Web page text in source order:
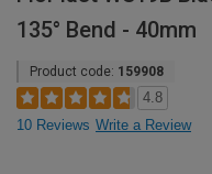
135° Bend - 40mm
Product code: 159908
4.8
10 Reviews Write a Review